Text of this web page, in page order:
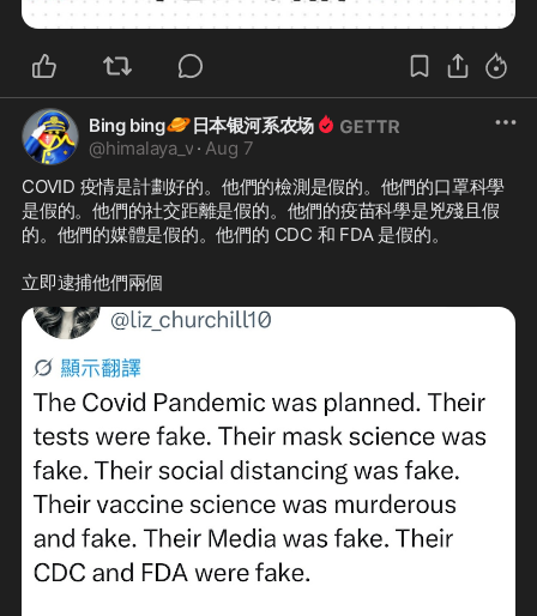
Bing bing🪐日本银河系农场
@himalaya_v · Aug 7
COVID 疫情是計劃好的。他們的檢測是假的。他們的口罩科學
是假的。他們的社交距離是假的。他們的疫苗科學是兇殘且假
的。他們的媒體是假的。他們的 CDC 和 FDA 是假的。
立即逮捕他們兩個